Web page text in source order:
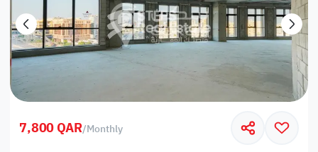
7,800 QAR/Monthly